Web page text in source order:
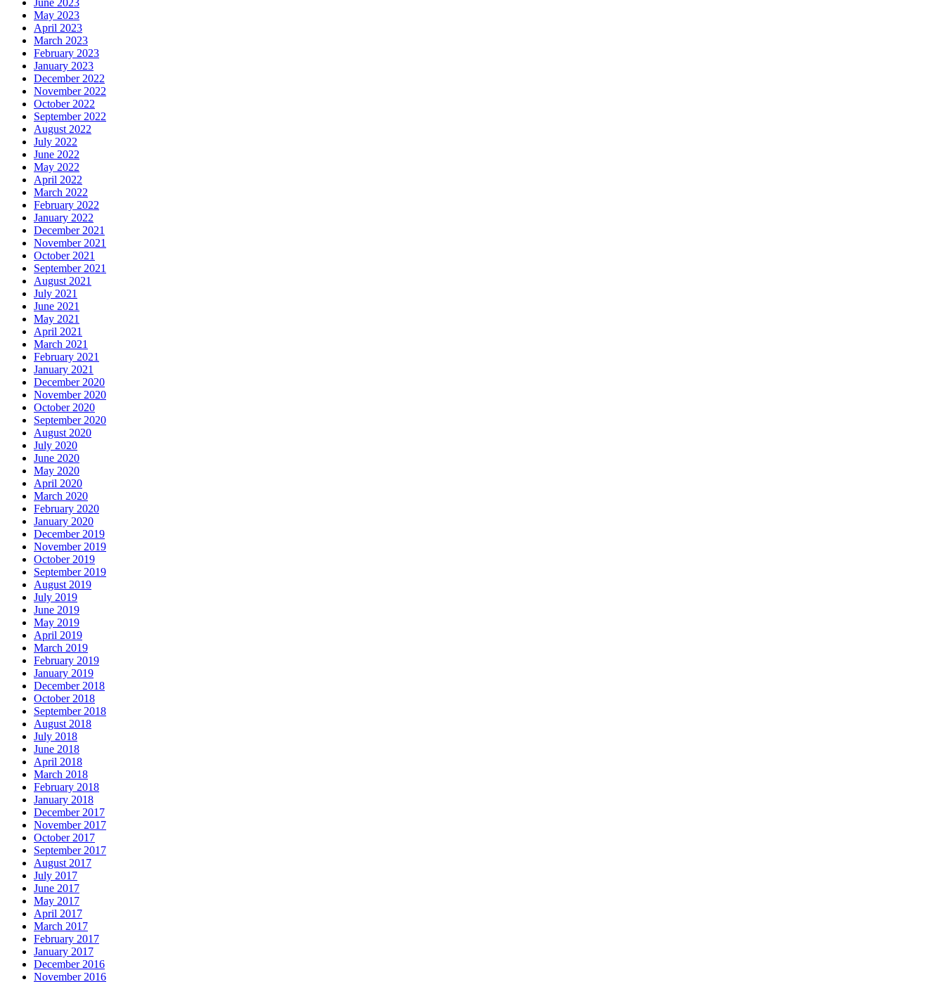
June 2023
May 2023
April 2023
March 2023
February 2023
January 2023
December 2022
November 2022
October 2022
September 2022
August 2022
July 2022
June 2022
May 2022
April 2022
March 2022
February 2022
January 2022
December 2021
November 2021
October 2021
September 2021
August 2021
July 2021
June 2021
May 2021
April 2021
March 2021
February 2021
January 2021
December 2020
November 2020
October 2020
September 2020
August 2020
July 2020
June 2020
May 2020
April 2020
March 2020
February 2020
January 2020
December 2019
November 2019
October 2019
September 2019
August 2019
July 2019
June 2019
May 2019
April 2019
March 2019
February 2019
January 2019
December 2018
October 2018
September 2018
August 2018
July 2018
June 2018
April 2018
March 2018
February 2018
January 2018
December 2017
November 2017
October 2017
September 2017
August 2017
July 2017
June 2017
May 2017
April 2017
March 2017
February 2017
January 2017
December 2016
November 2016